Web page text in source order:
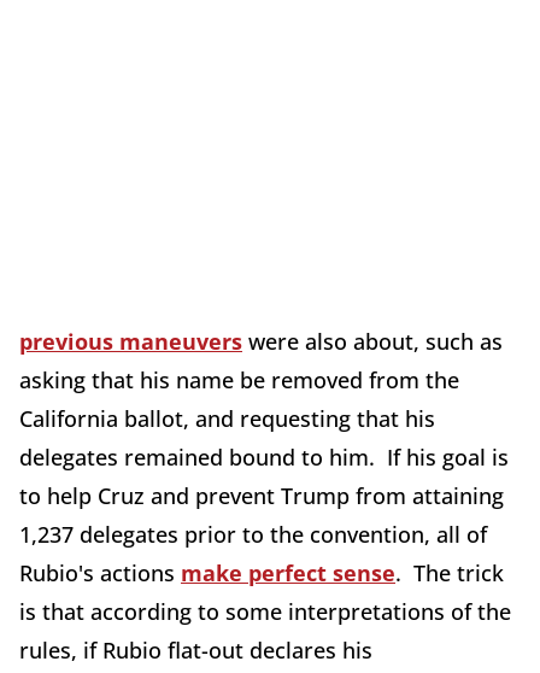
previous maneuvers were also about, such as
asking that his name be removed from the
California ballot, and requesting that his
delegates remained bound to him. If his goal is
to help Cruz and prevent Trump from attaining
1,237 delegates prior to the convention, all of
Rubio's actions make perfect sense. The trick
is that according to some interpretations of the
rules, if Rubio flat-out declares his